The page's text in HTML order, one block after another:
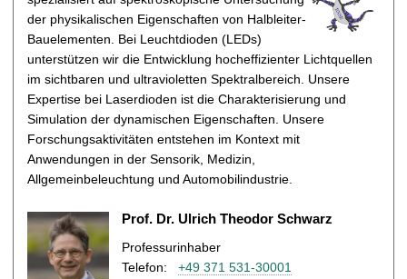
der physikalischen Eigenschaften von Halbleiter-
Bauelementen. Bei Leuchtdioden (LEDs)
unterstützen wir die Entwicklung hocheffizienter Lichtquellen
im sichtbaren und ultravioletten Spektralbereich. Unsere
Expertise bei Laserdioden ist die Charakterisierung und
Simulation der dynamischen Eigenschaften. Unsere
Forschungsaktivitäten entstehen im Kontext mit
Anwendungen in der Sensorik, Medizin,
Allgemeinbeleuchtung und Automobilindustrie.
Prof. Dr. Ulrich Theodor Schwarz
Professurinhaber
Telefon:
+49 371 531-30001